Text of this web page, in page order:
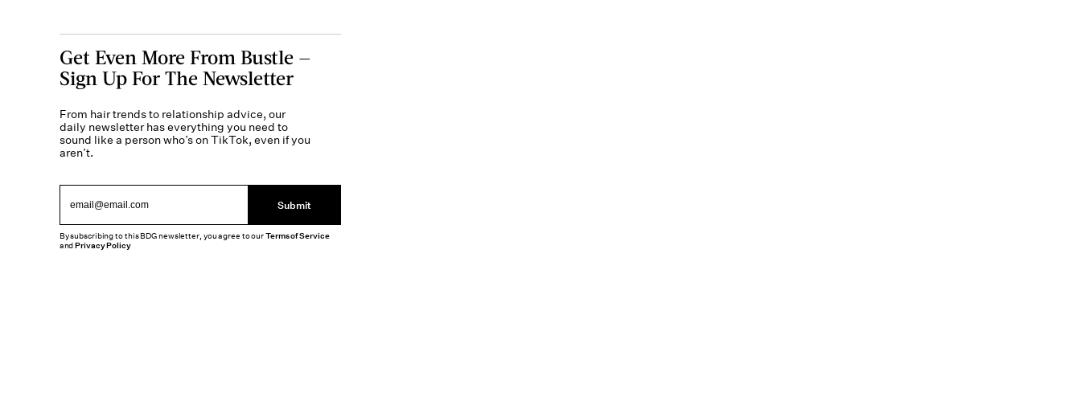
Get Even More From Bustle —
Sign Up For The Newsletter
From hair trends to relationship advice, our
daily newsletter has everything you need to
sound like a person who’s on TikTok, even if you
aren’t.
Submit
By subscribing to this BDG newsletter, you agree to ourTerms of Service
andPrivacy Policy